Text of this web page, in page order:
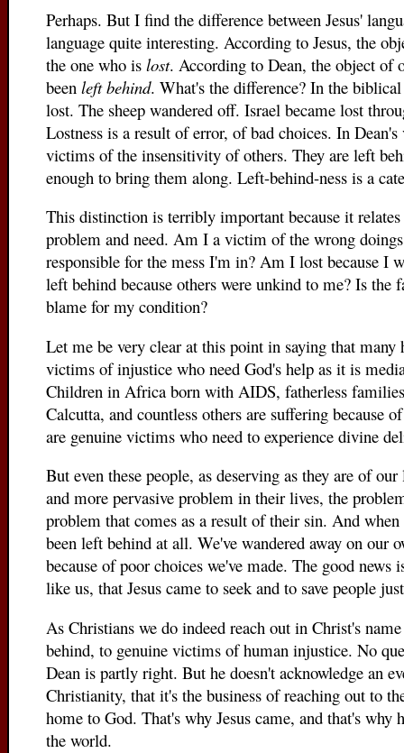
Perhaps. But I find the difference between Jesus'
language quite interesting. According to Jesus, the
the one who is lost. According to Dean, the object of
been left behind. What's the difference? In the
lost. The sheep wandered off. Israel became lost
Lostness is a result of error, of bad choices. In
victims of the insensitivity of others. They are left
enough to bring them along. Left-behind-ness is a
This distinction is terribly important because it
problem and need. Am I a victim of the wrong
responsible for the mess I'm in? Am I lost because I
left behind because others were unkind to me? Is the
blame for my condition?
Let me be very clear at this point in saying that many
victims of injustice who need God's help as it is
Children in Africa born with AIDS, fatherless
Calcutta, and countless others are suffering because
are genuine victims who need to experience divine
But even these people, as deserving as they are of
and more pervasive problem in their lives, the
problem that comes as a result of their sin. And
been left behind at all. We've wandered away on our
because of poor choices we've made. The good news
like us, that Jesus came to seek and to save people
As Christians we do indeed reach out in Christ's
behind, to genuine victims of human injustice. No
Dean is partly right. But he doesn't acknowledge an
Christianity, that it's the business of reaching out to
home to God. That's why Jesus came, and that's why
the world.